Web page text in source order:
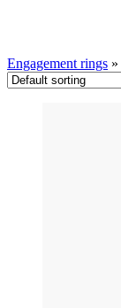
Engagement rings »